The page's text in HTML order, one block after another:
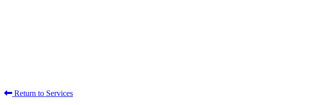
Return to Services